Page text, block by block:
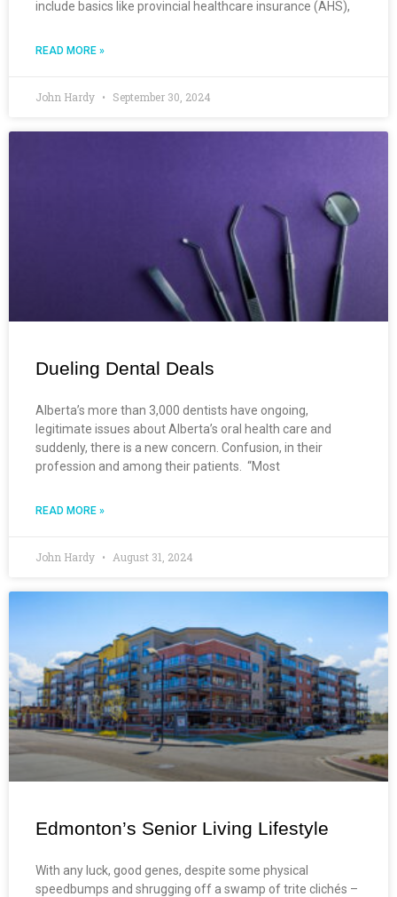
include basics like provincial healthcare insurance (AHS),
READ MORE »
John Hardy September 30, 2024
Dueling Dental Deals
Alberta’s more than 3,000 dentists have ongoing,
legitimate issues about Alberta’s oral health care and
suddenly, there is a new concern. Confusion, in their
profession and among their patients. “Most
READ MORE »
John Hardy August 31, 2024
Edmonton’s Senior Living Lifestyle
With any luck, good genes, despite some physical
speedbumps and shrugging off a swamp of trite clichés –